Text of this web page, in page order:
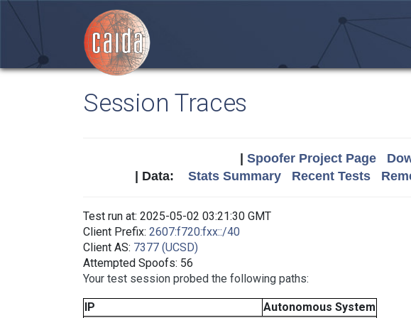
Session Traces
Spoofer Project Page
| Data: Stats Summary Recent Tests
Test run at: 2025-05-02 03:21:30 GMT
Client Prefix: 2607:f720:fxx::/40
Client AS: 7377 (UCSD)
Attempted Spoofs: 56
Your test session probed the following paths:
IP Autonomous System